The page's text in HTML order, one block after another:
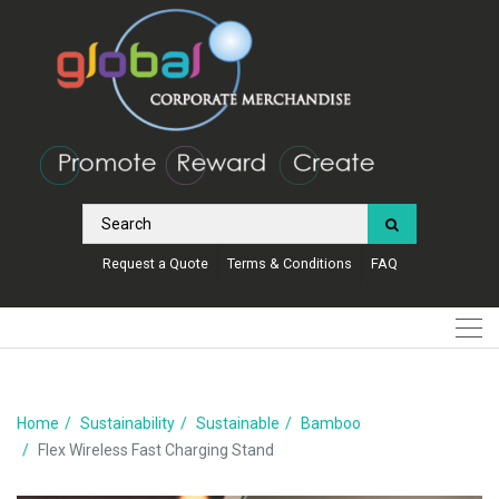
Request a Quote Terms & Conditions FAQ
Home Sustainability Sustainable
Bamboo
Flex Wireless Fast Charging Stand